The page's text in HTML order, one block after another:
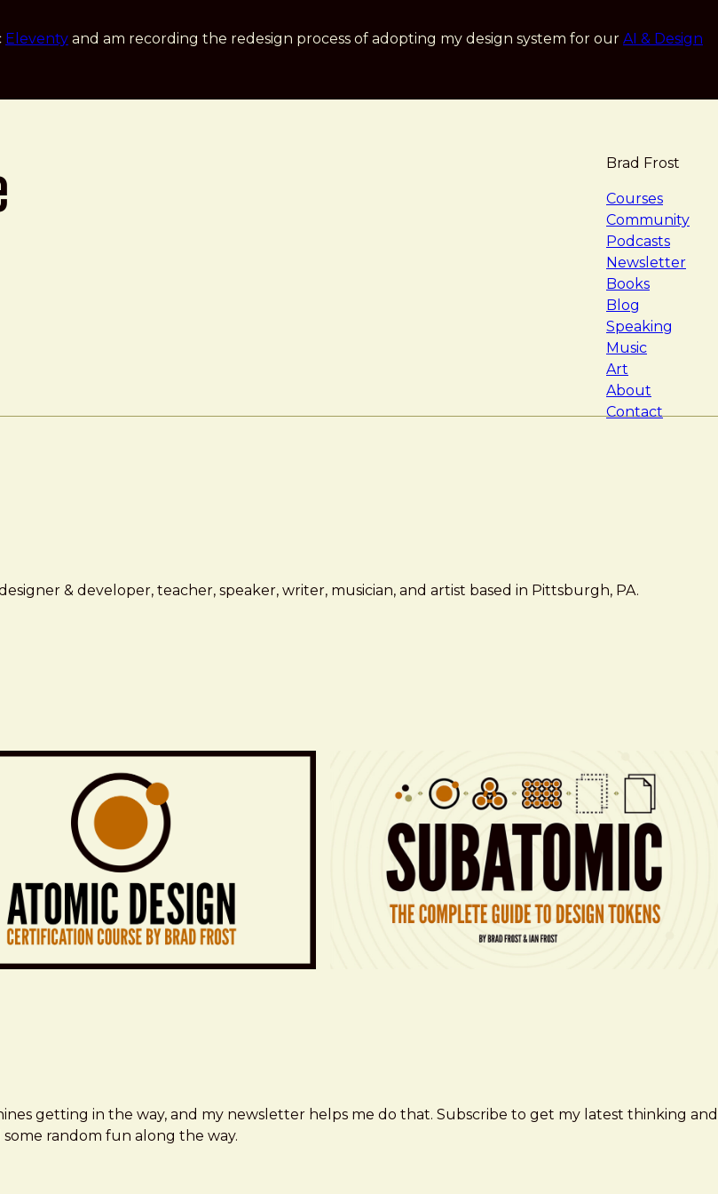
Eleventy and am recording the redesign process of adopting my design system for our AI & Design
Brad Frost
Courses
Community
Podcasts
Newsletter
Books
Blog
Speaking
Music
Art
About
Contact
& developer, teacher, speaker, writer, musician, and artist based in Pittsburgh, PA.
getting in the way, and my newsletter helps me do that. Subscribe to get my latest thinking and
random fun along the way.